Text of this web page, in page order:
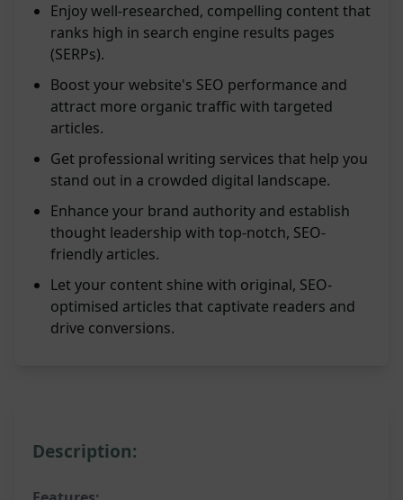
Enjoy well-researched, compelling content that
ranks high in search engine results pages
(SERPs).
Boost your website's SEO performance and
attract more organic traffic with targeted
articles.
Get professional writing services that help you
stand out in a crowded digital landscape.
Enhance your brand authority and establish
thought leadership with top-notch, SEO-
friendly articles.
Let your content shine with original, SEO-
optimised articles that captivate readers and
drive conversions.
Description: